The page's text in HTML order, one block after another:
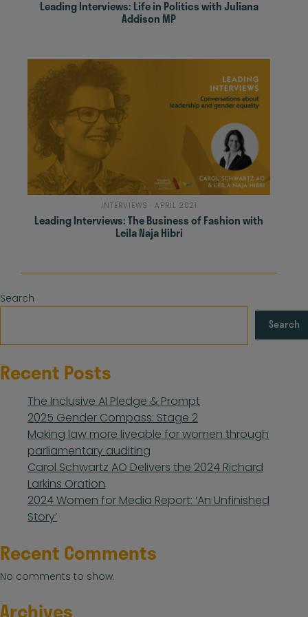
Leading Interviews: Life in Politics with Juliana
Addison MP
INTERVIEWS · APRIL 2021
Leading Interviews: The Business of Fashion with
Leila Naja Hibri
Search
Search
Recent Posts
The Inclusive AI Pledge & Prompt
2025 Gender Compass: Stage 2
Making law more liveable for women through
parliamentary auditing
Carol Schwartz AO Delivers the 2024 Richard
Larkins Oration
2024 Women for Media Report: ‘An Unfinished
Story’
Recent Comments
No comments to show.
Archives